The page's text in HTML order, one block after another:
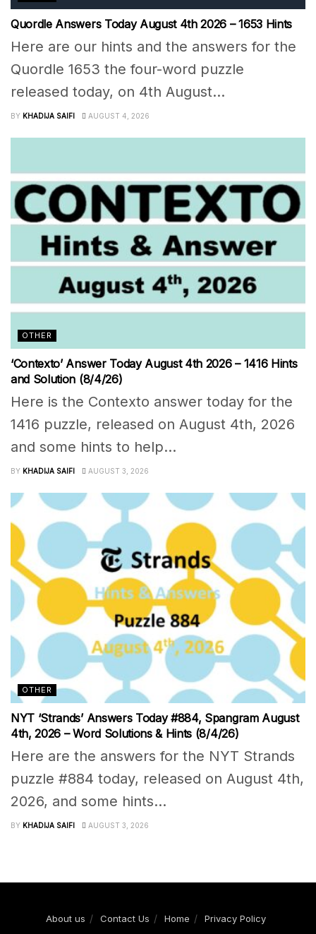
Quordle Answers Today August 4th 2026 – 1653 Hints
Here are our hints and the answers for the
Quordle 1653 the four-word puzzle
released today, on 4th August...
BY KHADIJA SAIFI AUGUST 4, 2026
OTHER
‘Contexto’ Answer Today August 4th 2026 – 1416 Hints
and Solution (8/4/26)
Here is the Contexto answer today for the
1416 puzzle, released on August 4th, 2026
and some hints to help...
BY KHADIJA SAIFI AUGUST 3, 2026
OTHER
NYT ‘Strands’ Answers Today #884, Spangram August
4th, 2026 – Word Solutions & Hints (8/4/26)
Here are the answers for the NYT Strands
puzzle #884 today, released on August 4th,
2026, and some hints...
BY KHADIJA SAIFI AUGUST 3, 2026
About us Contact Us Home Privacy Policy